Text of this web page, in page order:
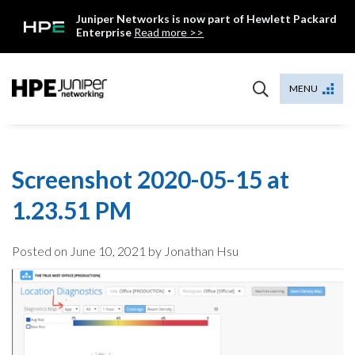
Juniper Networks is now part of Hewlett Packard
Enterprise Read more >>
MENU
Screenshot 2020-05-15 at
1.23.51 PM
Posted on June 10, 2021 by Jonathan Hsu